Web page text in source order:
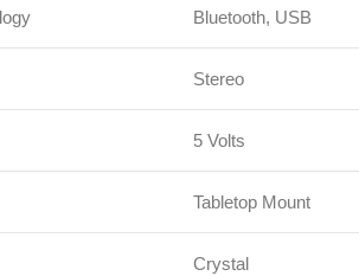
Bluetooth, USB
Stereo
5 Volts
Tabletop Mount
Crystal